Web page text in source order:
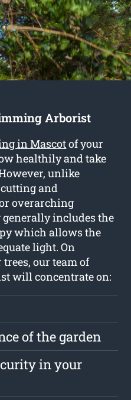
Arborist
in Mascotof your
healthily and take
unlike
and
overarching
includes the
which allows the
light. On
our team of
will concentrate on:
of the garden
in your